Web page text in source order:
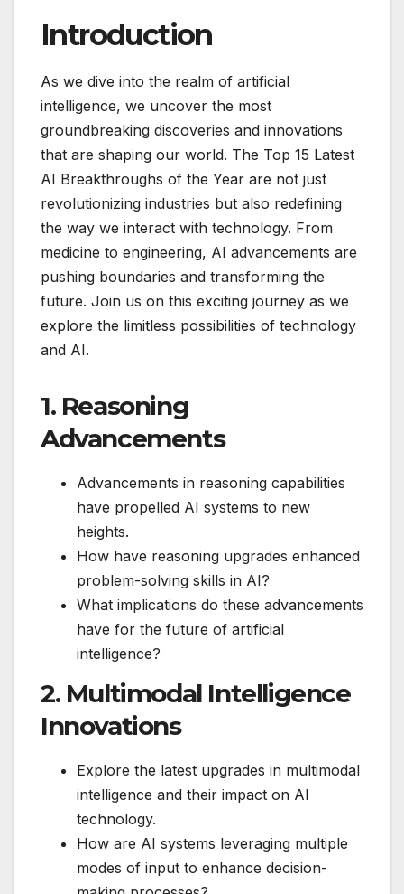
Introduction
As we dive into the realm of artificial
intelligence, we uncover the most
groundbreaking discoveries and innovations
that are shaping our world. The Top 15 Latest
AI Breakthroughs of the Year are not just
revolutionizing industries but also redefining
the way we interact with technology. From
medicine to engineering, AI advancements are
pushing boundaries and transforming the
future. Join us on this exciting journey as we
explore the limitless possibilities of technology
and AI.
1. Reasoning
Advancements
Advancements in reasoning capabilities
have propelled AI systems to new
heights.
How have reasoning upgrades enhanced
problem-solving skills in AI?
What implications do these advancements
have for the future of artificial
intelligence?
2. Multimodal Intelligence
Innovations
Explore the latest upgrades in multimodal
intelligence and their impact on AI
technology.
How are AI systems leveraging multiple
modes of input to enhance decision-